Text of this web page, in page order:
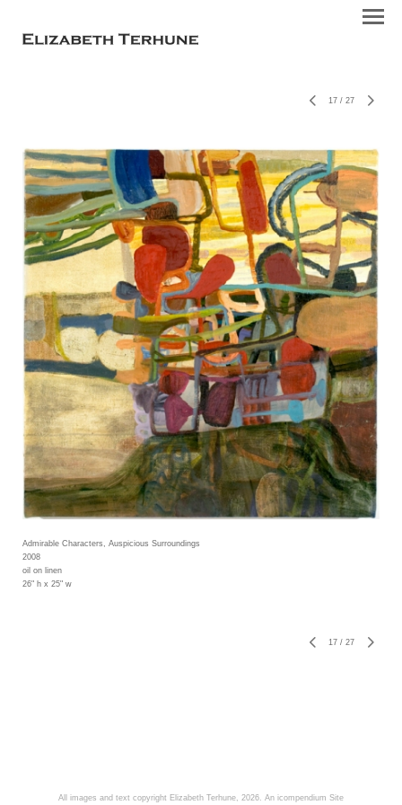
17 / 27
Admirable Characters, Auspicious Surroundings
2008
oil on linen
26" h x 25" w
17 / 27
All images and text copyright Elizabeth Terhune, 2026. An icompendium Site